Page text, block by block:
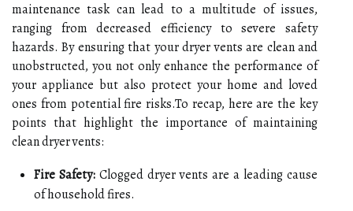
maintenance task can lead to a multitude of issues,
ranging from decreased efficiency to severe safety
hazards. By ensuring that your dryer vents are clean and
unobstructed, you not only enhance the performance of
your appliance but also protect your home and loved
ones from potential fire risks.To recap, here are the key
points that highlight the importance of maintaining
clean dryer vents:
Fire Safety: Clogged dryer vents are a leading cause
of household fires.